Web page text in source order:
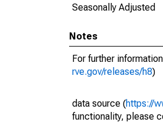
Seasonally Adjusted
Notes
For further
rve.gov/releases/h8)
data source (https://
functionality, please